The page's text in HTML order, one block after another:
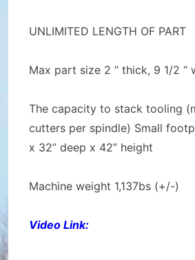
UNLIMITED LENGTH OF PART
Max part size 2 ” thick, 9 1/2 “
The capacity to stack tooling
cutters per spindle) Small
x 32” deep x 42” height
Machine weight 1,137bs (+/-)
Video Link: